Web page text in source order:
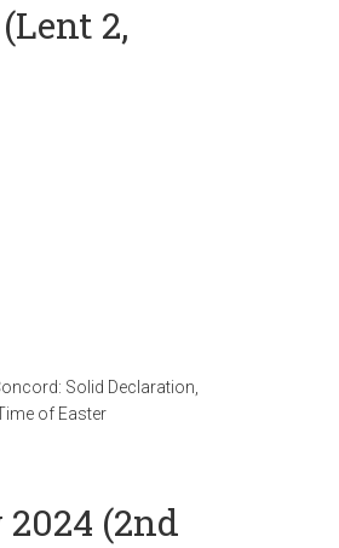
2,
Solid Declaration
of Easter
(2nd